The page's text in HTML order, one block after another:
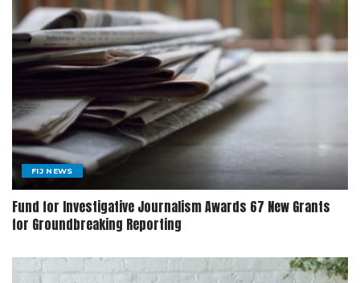
FIJ NEWS
Fund for Investigative Journalism Awards 67 New Grants
for Groundbreaking Reporting